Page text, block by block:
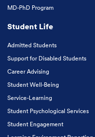
MD-PhD Program
Student Life
Admitted Students
Support for Disabled Students
Career Advising
Student Well-Being
Service-Learning
Student Psychological Services
Student Engagement